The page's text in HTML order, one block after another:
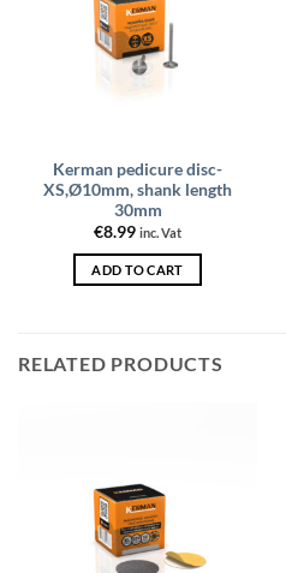
Kerman pedicure disc-
XS,Ø10mm, shank length
30mm
€8.99 inc. Vat
ADD TO CART
RELATED PRODUCTS